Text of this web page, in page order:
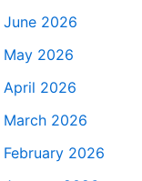
June 2026
May 2026
April 2026
March 2026
February 2026